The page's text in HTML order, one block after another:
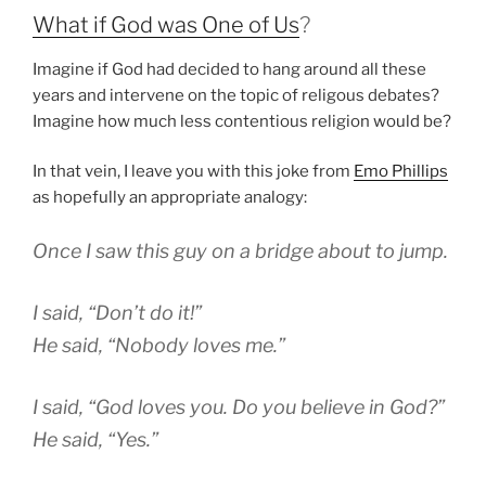
What if God was One of Us?
Imagine if God had decided to hang around all these
years and intervene on the topic of religous debates?
Imagine how much less contentious religion would be?
In that vein, I leave you with this joke from Emo Phillips
as hopefully an appropriate analogy:
Once I saw this guy on a bridge about to jump.
I said, “Don’t do it!”
He said, “Nobody loves me.”
I said, “God loves you. Do you believe in God?”
He said, “Yes.”